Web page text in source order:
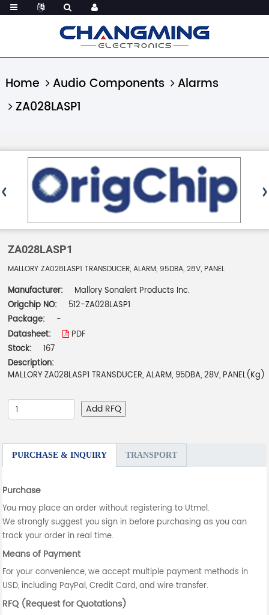
Home Audio Components
Alarms
ZA028LASP1
ZA028LASP1
MALLORY ZA028LASP1 TRANSDUCER, ALARM, 95DBA, 28V, PANEL
Manufacturer:
Mallory Sonalert Products Inc.
Origchip NO:
512-ZA028LASP1
Package:
-
Datasheet:
PDF
Stock:
167
Description:
MALLORY ZA028LASP1 TRANSDUCER, ALARM, 95DBA, 28V, PANEL(Kg)
Add RFQ
PURCHASE & INQUIRY TRANSPORT
Purchase
You may place an order without registering to Utmel.
We strongly suggest you sign in before purchasing as you can
track your order in real time.
Means of Payment
For your convenience, we accept multiple payment methods in
USD, including PayPal, Credit Card, and wire transfer.
RFQ (Request for Quotations)